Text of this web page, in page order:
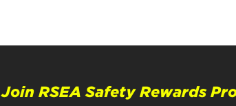
Join RSEA Safety Rewards